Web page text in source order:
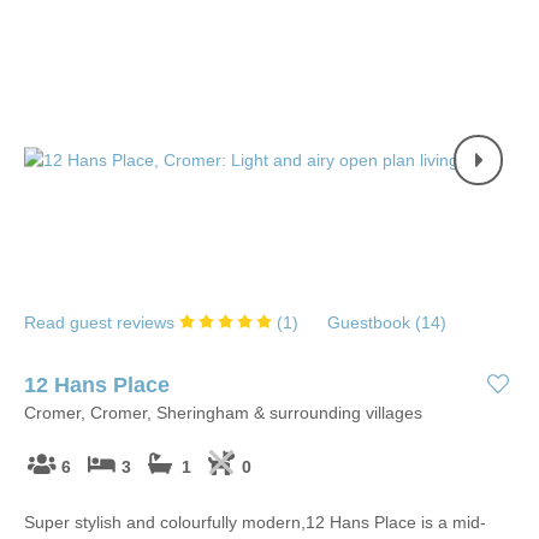
Read guest reviews (1) Guestbook (14)
12 Hans Place
Cromer, Cromer, Sheringham & surrounding villages
6 3 1 0
Super stylish and colourfully modern,12 Hans Place is a mid-